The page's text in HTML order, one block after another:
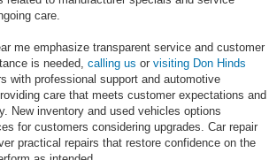
care.
me emphasize transparent service and customer
is needed, calling us or visiting Don Hinds
with professional support and automotive
care that meets customer expectations and
New inventory and used vehicles options
for customers considering upgrades. Car repair
practical repairs that restore confidence on the